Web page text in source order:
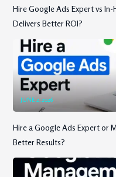
Hire Google Ads Expert vs
Delivers Better ROI?
JUNE 2, 2026
Hire a Google Ads Expert or
Better Results?